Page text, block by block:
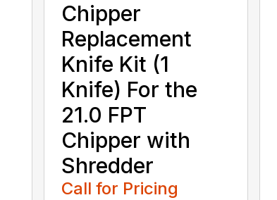
Chipper
Replacement
Knife Kit (1
Knife) For the
21.0 FPT
Chipper with
Shredder
Call for Pricing